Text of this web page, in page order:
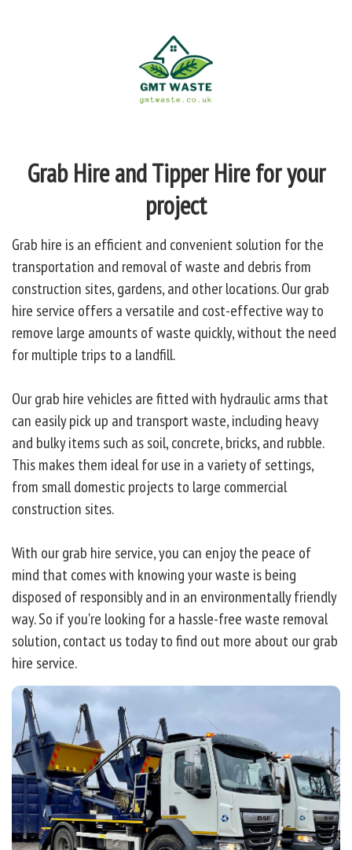
Grab Hire and Tipper Hire for your
project
Grab hire is an efficient and convenient solution for the
transportation and removal of waste and debris from
construction sites, gardens, and other locations. Our grab
hire service offers a versatile and cost-effective way to
remove large amounts of waste quickly, without the need
for multiple trips to a landfill.
Our grab hire vehicles are fitted with hydraulic arms that
can easily pick up and transport waste, including heavy
and bulky items such as soil, concrete, bricks, and rubble.
This makes them ideal for use in a variety of settings,
from small domestic projects to large commercial
construction sites.
With our grab hire service, you can enjoy the peace of
mind that comes with knowing your waste is being
disposed of responsibly and in an environmentally friendly
way. So if you're looking for a hassle-free waste removal
solution, contact us today to find out more about our grab
hire service.